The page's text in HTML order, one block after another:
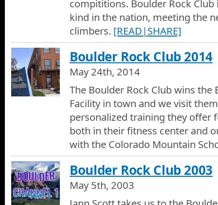
compititions. Boulder Rock
kind in the nation, meeting the
climbers. [READ|SHARE]
Boulder Rock Club 2014
May 24th, 2014
The Boulder Rock Club wins
Facility in town and we visit
personalized training they offer
both in their fitness center and
with the Colorado Mountain
Boulder Rock Club 2003
May 5th, 2003